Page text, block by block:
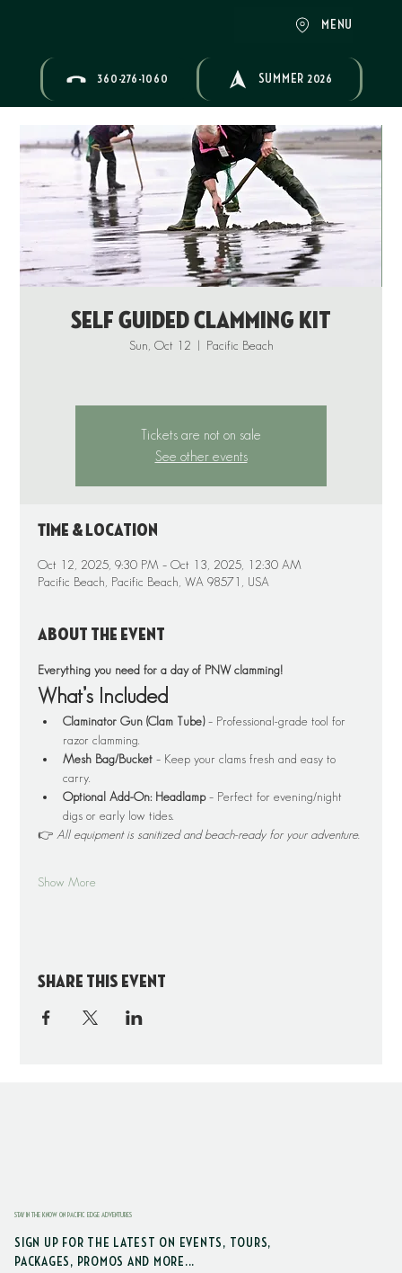
MENU
360-276-1060 SUMMER 2026
Self Guided Clamming Kit
Sun, Oct 12
  |
Pacific Beach
Tickets are not on sale
See other events
Time & Location
Oct 12, 2025, 9:30 PM – Oct 13, 2025, 12:30 AM
Pacific Beach, Pacific Beach, WA 98571, USA
About the event
Everything you need for a day of PNW clamming!
What’s Included
Claminator Gun (Clam Tube) – Professional-grade tool for
razor clamming.
Mesh Bag/Bucket – Keep your clams fresh and easy to
carry.
Optional Add-On: Headlamp – Perfect for evening/night
digs or early low tides.
👉 All equipment is sanitized and beach-ready for your adventure.
Show More
Share this event
STAY IN THE KNOW ON PACIFIC EDGE ADVENTURES
SIGN UP FOR THE LATEST ON EVENTS, TOURS,
PACKAGES, PROMOS AND MORE...